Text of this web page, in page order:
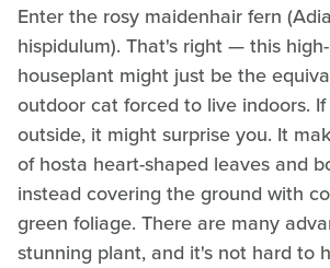
Enter the rosy maidenhair fern
hispidulum). That's right — this
houseplant might just be the
outdoor cat forced to live indoors.
outside, it might surprise you. It
of hosta heart-shaped leaves and
instead covering the ground with
green foliage. There are many
stunning plant, and it's not hard to